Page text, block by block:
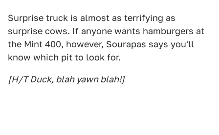
Surprise truck is almost as terrifying as
surprise cows. If anyone wants hamburgers at
the Mint 400, however, Sourapas says you'll
know which pit to look for.
[H/T Duck, blah yawn blah!]